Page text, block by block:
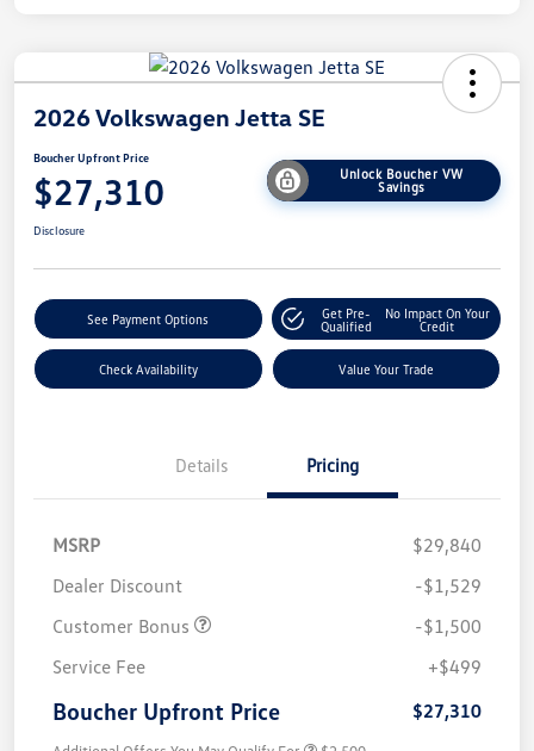
2026 Volkswagen Jetta SE
Boucher Upfront Price
$27,310
Unlock Boucher VW
Savings
Disclosure
See Payment Options
Get Pre-
Qualified
No Impact On Your
Credit
Check Availability Value Your Trade
Details Pricing
MSRP
$29,840
Dealer Discount
-$1,529
Customer Bonus
-$1,500
Service Fee
+$499
Boucher Upfront Price $27,310